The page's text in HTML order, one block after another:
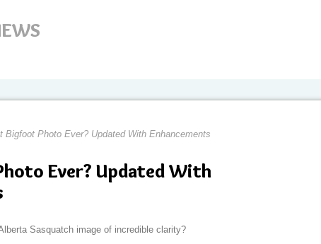
Bigfoot Photo Ever? Updated With Enhancements
Ever? Updated With
Sasquatch image of incredible clarity?